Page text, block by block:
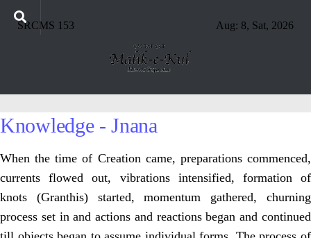
SRCMS 153 Aug: 8, Sat, 2026
Knowledge - Jnana
When the time of Creation came, preparations commenced,
currents flowed out, vibrations intensified, formation of
knots (Granthis) started, momentum gathered, churning
process set in and actions and reactions began and continued